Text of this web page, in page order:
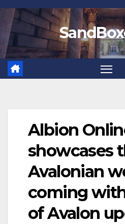
Skip
to
content
Albion
showcases
Avalonian
coming
of Avalon